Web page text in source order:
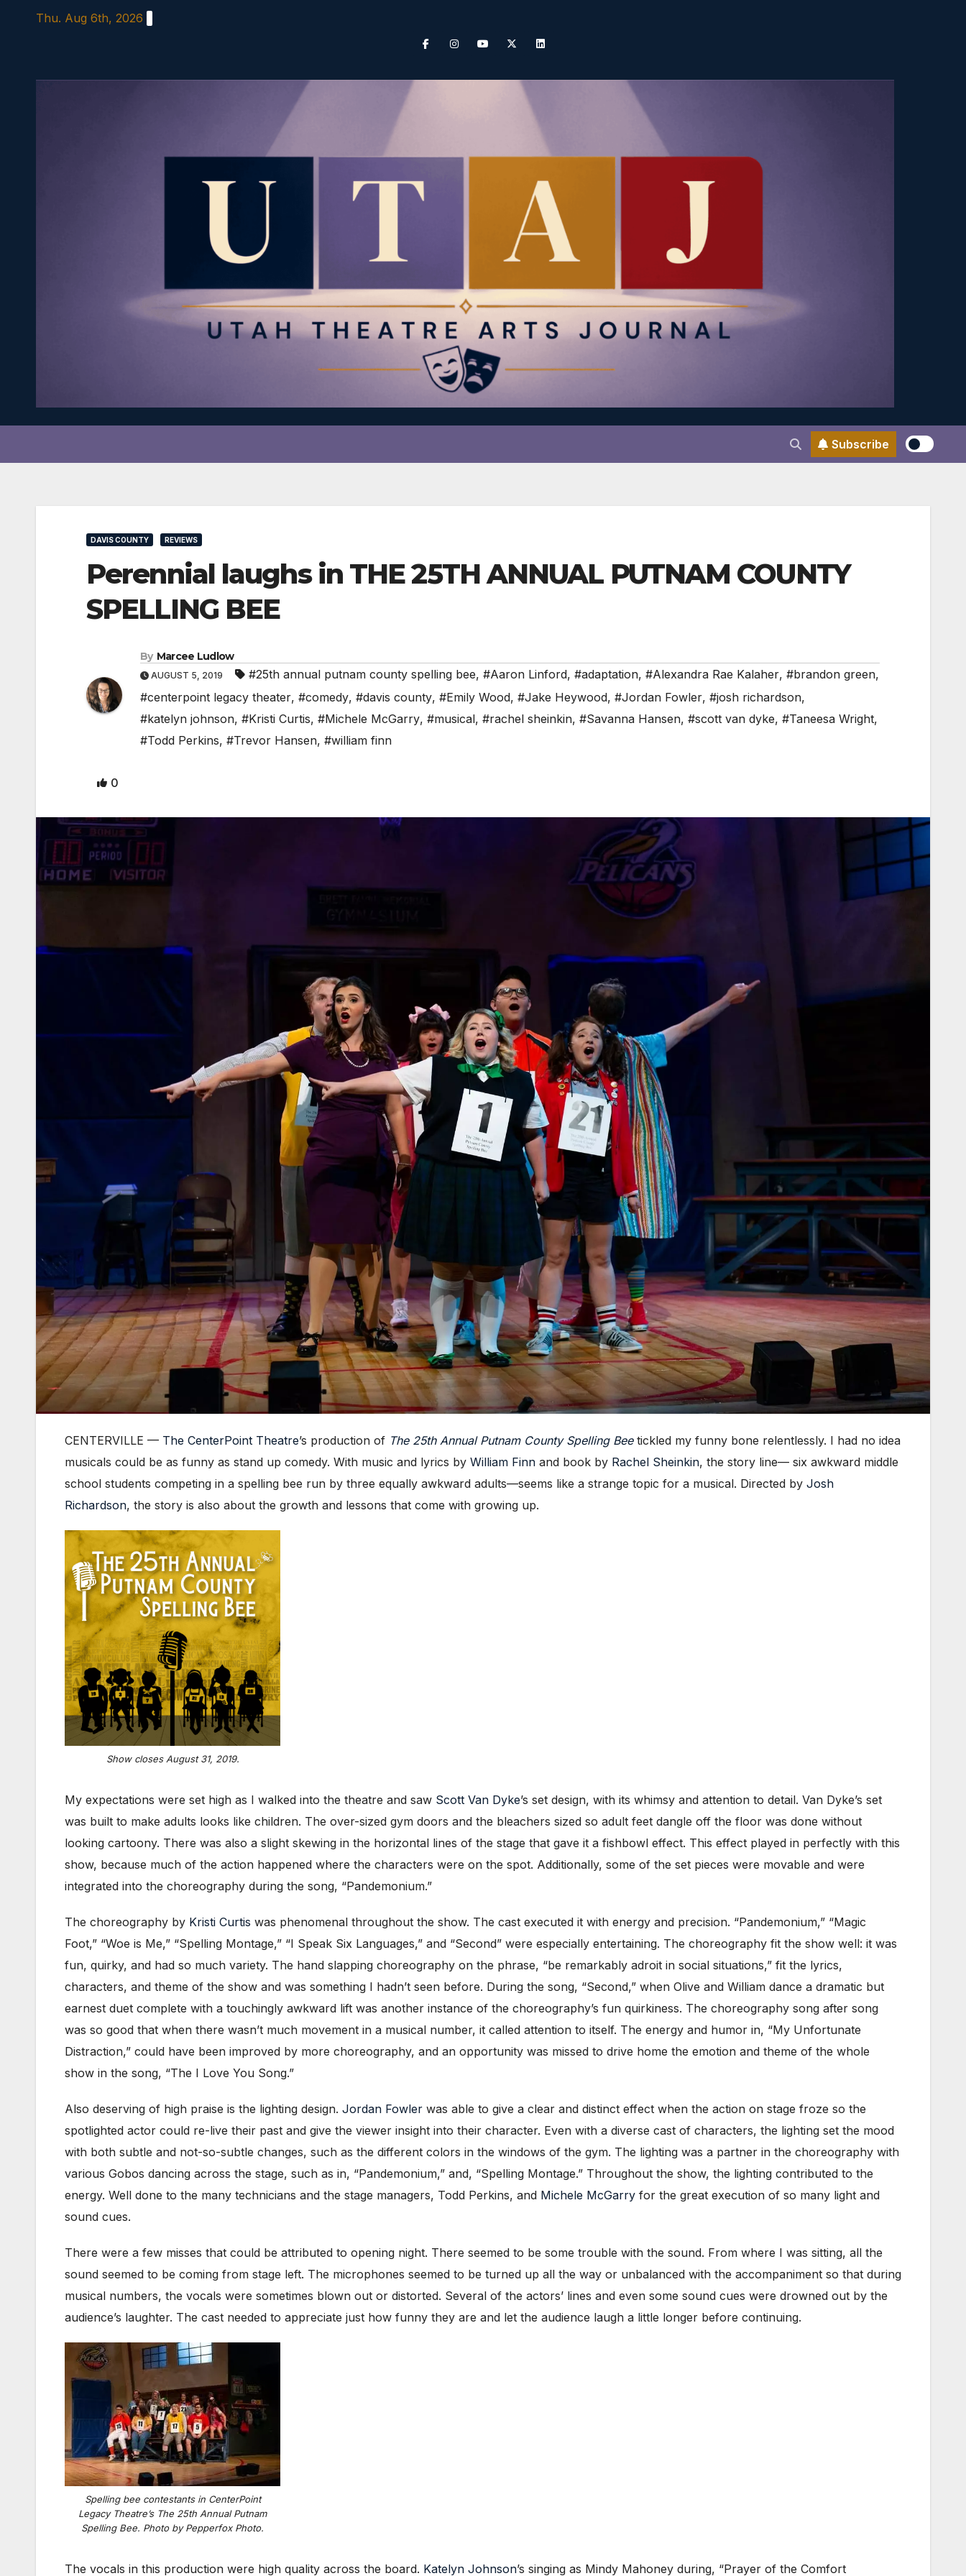
Thu. Aug 6th, 2026
Subscribe
DAVIS COUNTY REVIEWS
Perennial laughs in THE 25TH ANNUAL PUTNAM COUNTY
SPELLING BEE
By Marcee Ludlow
AUGUST 5, 2019 #25th annual putnam county spelling bee, #Aaron Linford, #adaptation, #Alexandra Rae Kalaher, #brandon green,
#centerpoint legacy theater, #comedy, #davis county, #Emily Wood, #Jake Heywood, #Jordan Fowler, #josh richardson,
#katelyn johnson, #Kristi Curtis, #Michele McGarry, #musical, #rachel sheinkin, #Savanna Hansen, #scott van dyke, #Taneesa Wright,
#Todd Perkins, #Trevor Hansen, #william finn
0
CENTERVILLE — The CenterPoint Theatre’s production of The 25th Annual Putnam County Spelling Bee tickled my funny bone relentlessly. I had no idea
musicals could be as funny as stand up comedy. With music and lyrics by William Finn and book by Rachel Sheinkin, the story line— six awkward middle
school students competing in a spelling bee run by three equally awkward adults—seems like a strange topic for a musical. Directed by Josh
Richardson, the story is also about the growth and lessons that come with growing up.
Show closes August 31, 2019.
My expectations were set high as I walked into the theatre and saw Scott Van Dyke’s set design, with its whimsy and attention to detail. Van Dyke’s set
was built to make adults looks like children. The over-sized gym doors and the bleachers sized so adult feet dangle off the floor was done without
looking cartoony. There was also a slight skewing in the horizontal lines of the stage that gave it a fishbowl effect. This effect played in perfectly with this
show, because much of the action happened where the characters were on the spot. Additionally, some of the set pieces were movable and were
integrated into the choreography during the song, “Pandemonium.”
The choreography by Kristi Curtis was phenomenal throughout the show. The cast executed it with energy and precision. “Pandemonium,” “Magic
Foot,” “Woe is Me,” “Spelling Montage,” “I Speak Six Languages,” and “Second” were especially entertaining. The choreography fit the show well: it was
fun, quirky, and had so much variety. The hand slapping choreography on the phrase, “be remarkably adroit in social situations,” fit the lyrics,
characters, and theme of the show and was something I hadn’t seen before. During the song, “Second,” when Olive and William dance a dramatic but
earnest duet complete with a touchingly awkward lift was another instance of the choreography’s fun quirkiness. The choreography song after song
was so good that when there wasn’t much movement in a musical number, it called attention to itself. The energy and humor in, “My Unfortunate
Distraction,” could have been improved by more choreography, and an opportunity was missed to drive home the emotion and theme of the whole
show in the song, “The I Love You Song.”
Also deserving of high praise is the lighting design. Jordan Fowler was able to give a clear and distinct effect when the action on stage froze so the
spotlighted actor could re-live their past and give the viewer insight into their character. Even with a diverse cast of characters, the lighting set the mood
with both subtle and not-so-subtle changes, such as the different colors in the windows of the gym. The lighting was a partner in the choreography with
various Gobos dancing across the stage, such as in, “Pandemonium,” and, “Spelling Montage.” Throughout the show, the lighting contributed to the
energy. Well done to the many technicians and the stage managers, Todd Perkins, and Michele McGarry for the great execution of so many light and
sound cues.
There were a few misses that could be attributed to opening night. There seemed to be some trouble with the sound. From where I was sitting, all the
sound seemed to be coming from stage left. The microphones seemed to be turned up all the way or unbalanced with the accompaniment so that during
musical numbers, the vocals were sometimes blown out or distorted. Several of the actors’ lines and even some sound cues were drowned out by the
audience’s laughter. The cast needed to appreciate just how funny they are and let the audience laugh a little longer before continuing.
Spelling bee contestants in CenterPoint
Legacy Theatre’s The 25th Annual Putnam
Spelling Bee. Photo by Pepperfox Photo.
The vocals in this production were high quality across the board. Katelyn Johnson’s singing as Mindy Mahoney during, “Prayer of the Comfort